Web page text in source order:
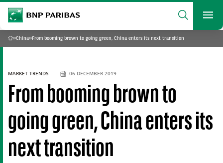
BNP Paribas
Search
What are you searching?
SEARCH
Home
»China» From booming brown to going green, China enters its next transition
From booming brown to
going green, China enters its
next transition
MARKET TRENDS 06 DECEMBER 2019